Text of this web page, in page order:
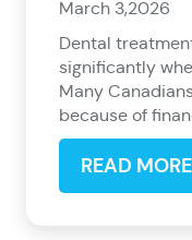
March 3,2026
Dental
significantly
Many
because of
READ MORE